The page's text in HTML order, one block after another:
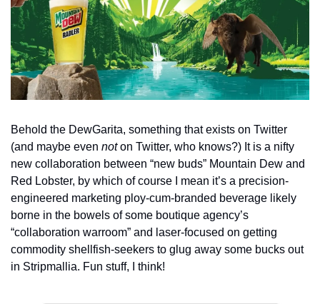
Behold the DewGarita, something that exists on Twitter
(and maybe even not on Twitter, who knows?) It is a nifty
new collaboration between “new buds” Mountain Dew and
Red Lobster, by which of course I mean it’s a precision-
engineered marketing ploy-cum-branded beverage likely
borne in the bowels of some boutique agency’s
“collaboration warroom” and laser-focused on getting
commodity shellfish-seekers to glug away some bucks out
in Stripmallia. Fun stuff, I think!